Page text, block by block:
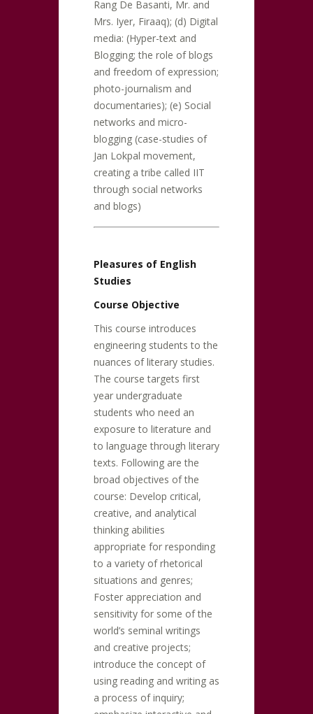
Rang De Basanti, Mr. and
Mrs. Iyer, Firaaq); (d) Digital
media: (Hyper-text and
Blogging; the role of blogs
and freedom of expression;
photo-journalism and
documentaries); (e) Social
networks and micro-
blogging (case-studies of
Jan Lokpal movement,
creating a tribe called IIT
through social networks
and blogs)
Pleasures of English
Studies
Course Objective
This course introduces
engineering students to the
nuances of literary studies.
The course targets first
year undergraduate
students who need an
exposure to literature and
to language through literary
texts. Following are the
broad objectives of the
course: Develop critical,
creative, and analytical
thinking abilities
appropriate for responding
to a variety of rhetorical
situations and genres;
Foster appreciation and
sensitivity for some of the
world’s seminal writings
and creative projects;
introduce the concept of
using reading and writing as
a process of inquiry;